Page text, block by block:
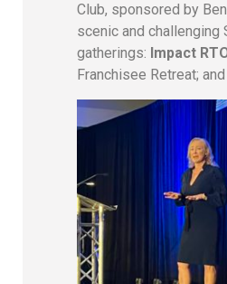
Club, sponsored by
scenic and
gatherings: Impact
Franchisee Retreat;